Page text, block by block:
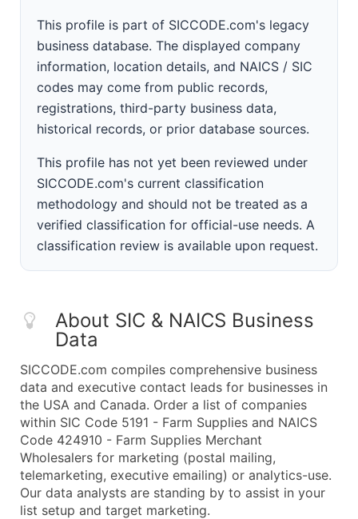
This profile is part of SICCODE.com's legacy
business database. The displayed company
information, location details, and NAICS / SIC
codes may come from public records,
registrations, third-party business data,
historical records, or prior database sources.
This profile has not yet been reviewed under
SICCODE.com's current classification
methodology and should not be treated as a
verified classification for official-use needs. A
classification review is available upon request.
About SIC & NAICS Business
Data
SICCODE.com compiles comprehensive business
data and executive contact leads for businesses in
the USA and Canada. Order a list of companies
within SIC Code 5191 - Farm Supplies and NAICS
Code 424910 - Farm Supplies Merchant
Wholesalers for marketing (postal mailing,
telemarketing, executive emailing) or analytics-use.
Our data analysts are standing by to assist in your
list setup and target marketing.